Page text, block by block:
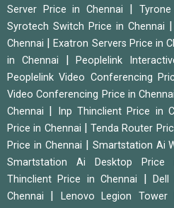
Server Price in Chennai
Syrotech Switch Price in Chennai
Chennai
|Exatron Servers Price in
in Chennai
|Peoplelink
Peoplelink Video Conferencing
Video Conferencing Price in Chennai
Chennai
Inp Thinclient Price in
Price in Chennai
|Tenda Router
Price in Chennai
Smartstation Ai
Smartstation Ai Desktop Price
Thinclient Price in Chennai
|
Chennai
Lenovo Legion